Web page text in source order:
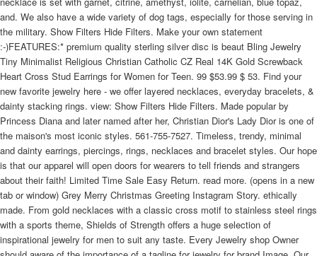
and. We also have a wide variety of dog tags, especially for those serving in
the military. Show Filters Hide Filters. Make your own statement
:-)FEATURES:* premium quality sterling silver disc is beaut Bling Jewelry
Tiny Minimalist Religious Christian Catholic CZ Real 14K Gold Screwback
Heart Cross Stud Earrings for Women for Teen. 99 $53.99 $ 53. Find your
new favorite jewelry here - we offer layered necklaces, everyday bracelets, &
dainty stacking rings. view: Show Filters Hide Filters. Made popular by
Princess Diana and later named after her, Christian Dior's Lady Dior is one of
the maison's most iconic styles. 561-755-7527. Timeless, trendy, minimal
and dainty earrings, piercings, rings, necklaces and bracelet styles. Our hope
is that our apparel will open doors for wearers to tell friends and strangers
about their faith! Limited Time Sale Easy Return. read more. (opens in a new
tab or window) Grey Merry Christmas Greeting Instagram Story. ethically
made. From gold necklaces with a classic cross motif to stainless steel rings
with a sports theme, Shields of Strength offers a huge selection of
inspirational jewelry for men to suit any taste. Every Jewelry shop Owner